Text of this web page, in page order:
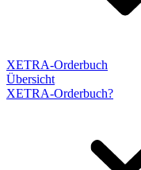
XETRA-Orderbuch
Übersicht
XETRA-Orderbuch?